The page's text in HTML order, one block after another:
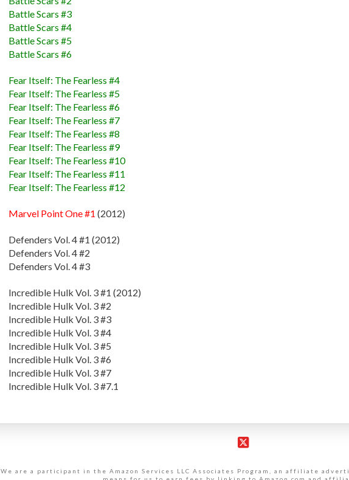
Battle Scars #3
Battle Scars #4
Battle Scars #5
Battle Scars #6
Fear Itself: The Fearless #4
Fear Itself: The Fearless #5
Fear Itself: The Fearless #6
Fear Itself: The Fearless #7
Fear Itself: The Fearless #8
Fear Itself: The Fearless #9
Fear Itself: The Fearless #10
Fear Itself: The Fearless #11
Fear Itself: The Fearless #12
Marvel Point One #1 (2012)
Defenders Vol. 4 #1 (2012)
Defenders Vol. 4 #2
Defenders Vol. 4 #3
Incredible Hulk Vol. 3 #1 (2012)
Incredible Hulk Vol. 3 #2
Incredible Hulk Vol. 3 #3
Incredible Hulk Vol. 3 #4
Incredible Hulk Vol. 3 #5
Incredible Hulk Vol. 3 #6
Incredible Hulk Vol. 3 #7
Incredible Hulk Vol. 3 #7.1
We are a participant in the Amazon Services LLC Associates Program, an affiliate